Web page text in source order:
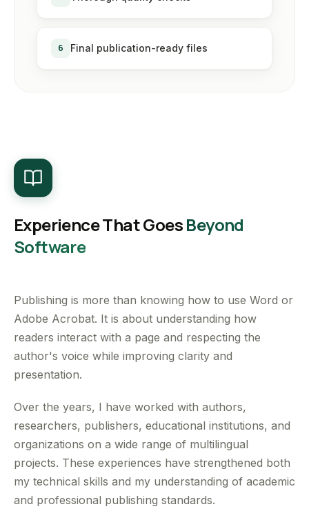
6 Final publication-ready files
Experience That GoesBeyond
Software
Publishing is more than knowing how to use Word or
Adobe Acrobat. It is about understanding how
readers interact with a page and respecting the
author's voice while improving clarity and
presentation.
Over the years, I have worked with authors,
researchers, publishers, educational institutions, and
organizations on a wide range of multilingual
projects. These experiences have strengthened both
my technical skills and my understanding of academic
and professional publishing standards.